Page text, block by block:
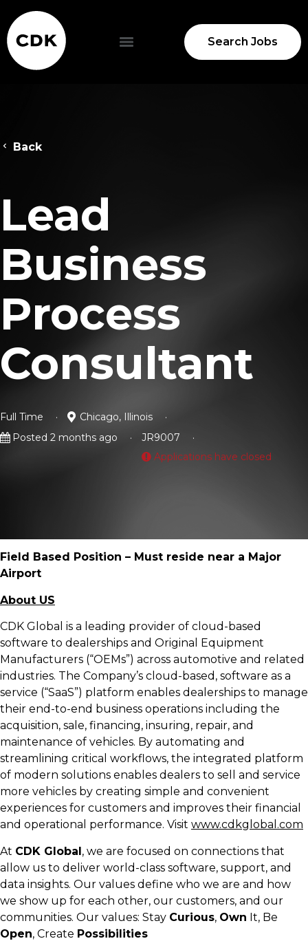
Search Jobs
Back
Lead
Business
Process
Consultant
Full Time
Chicago, Illinois
Posted 2 months ago
JR9007
Applications have closed
Field Based Position – Must reside near a Major
Airport
About US
CDK Global is a leading provider of cloud-based
software to dealerships and Original Equipment
Manufacturers (“OEMs”) across automotive and related
industries. The Company’s cloud-based, software as a
service (“SaaS”) platform enables dealerships to manage
their end-to-end business operations including the
acquisition, sale, financing, insuring, repair, and
maintenance of vehicles. By automating and
streamlining critical workflows, the integrated platform
of modern solutions enables dealers to sell and service
more vehicles by creating simple and convenient
experiences for customers and improves their financial
and operational performance. Visit www.cdkglobal.com
At CDK Global, we are focused on connections that
allow us to deliver world-class software, support, and
data insights. Our values define who we are and how
we show up for each other, our customers, and our
communities. Our values: Stay Curious, Own It, Be
Open, Create Possibilities